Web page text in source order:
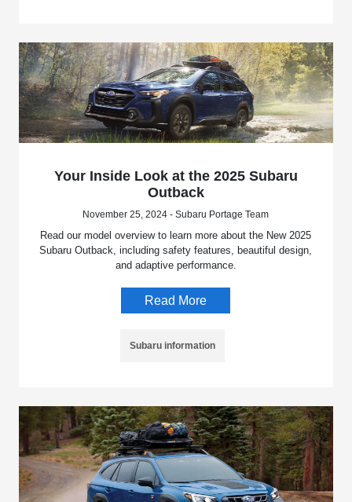
Your Inside Look at the 2025 Subaru
Outback
November 25, 2024 - Subaru Portage Team
Read our model overview to learn more about the New 2025
Subaru Outback, including safety features, beautiful design,
and adaptive performance.
Read More
Subaru information